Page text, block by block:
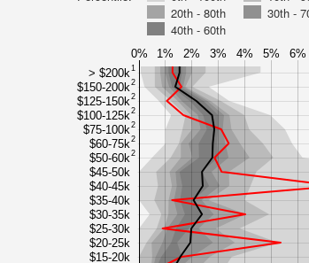
20th - 80th
30th -
40th - 60th
0% 1% 2% 3% 4% 5% 6%
> $200k1
$150-200k2
$125-150k2
$100-125k2
$75-100k2
$60-75k2
$50-60k2
$45-50k
$40-45k
$35-40k
$30-35k
$25-30k
$20-25k
$15-20k